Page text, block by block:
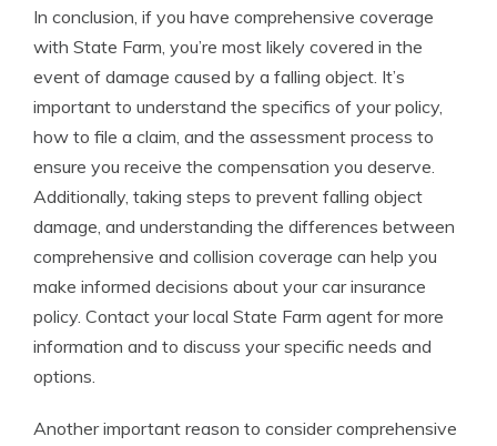
In conclusion, if you have comprehensive coverage
with State Farm, you’re most likely covered in the
event of damage caused by a falling object. It’s
important to understand the specifics of your policy,
how to file a claim, and the assessment process to
ensure you receive the compensation you deserve.
Additionally, taking steps to prevent falling object
damage, and understanding the differences between
comprehensive and collision coverage can help you
make informed decisions about your car insurance
policy. Contact your local State Farm agent for more
information and to discuss your specific needs and
options.
Another important reason to consider comprehensive